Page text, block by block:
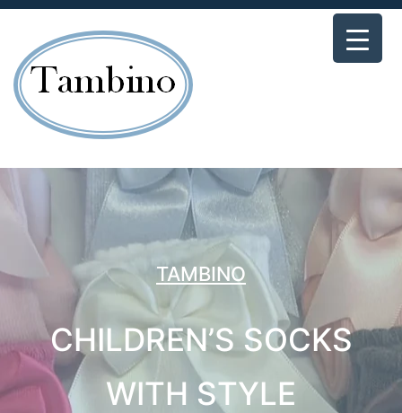
TAMBINO
CHILDREN’S SOCKS
WITH STYLE